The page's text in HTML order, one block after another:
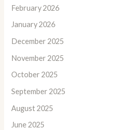
February 2026
January 2026
December 2025
November 2025
October 2025
September 2025
August 2025
June 2025